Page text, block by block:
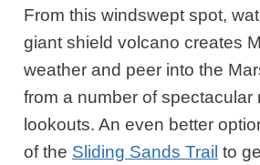
From this windswept spot,
giant shield volcano creates
weather and peer into the
from a number of spectacular
lookouts. An even better
of the Sliding Sands Trail to